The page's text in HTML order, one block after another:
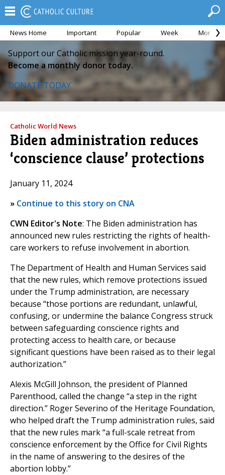
News Home Important Popular Week Month
Support our Catholic mission year-round.
Become a monthly donor today.
DONATE TODAY
Catholic World News
Biden administration reduces
‘conscience clause’ protections
January 11, 2024
» Continue to this story on CNA
CWN Editor's Note: The Biden administration has
announced new rules restricting the rights of health-
care workers to refuse involvement in abortion.
The Department of Health and Human Services said
that the new rules, which remove protections issued
under the Trump administration, are necessary
because “those portions are redundant, unlawful,
confusing, or undermine the balance Congress struck
between safeguarding conscience rights and
protecting access to health care, or because
significant questions have been raised as to their legal
authorization.”
Alexis McGill Johnson, the president of Planned
Parenthood, called the change “a step in the right
direction.” Roger Severino of the Heritage Foundation,
who helped draft the Trump administration rules, said
that the new rules mark “a full-scale retreat from
conscience enforcement by the Office for Civil Rights
in the name of answering to the desires of the
abortion lobby.”